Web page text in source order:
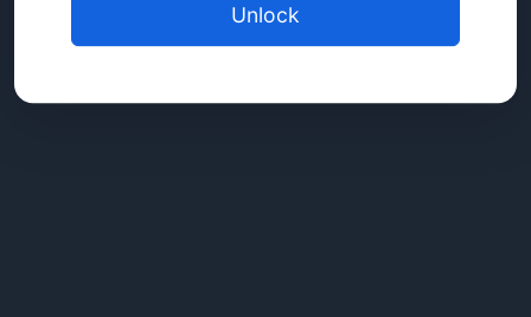
Unlock